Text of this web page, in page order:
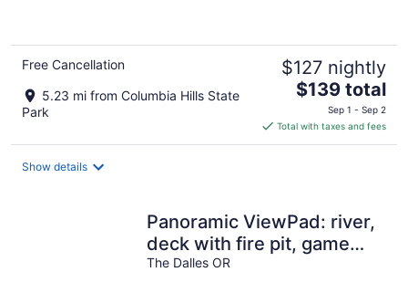
Free Cancellation
5.23 mi from Columbia Hills State
Park
$127 nightly
The
price
is
$139
$139 total
Sep 1 - Sep 2
Total with taxes and fees
Show details
Panoramic ViewPad: river,
deck with fire pit, game
room, 5mins to town! Pets
The Dalles OR